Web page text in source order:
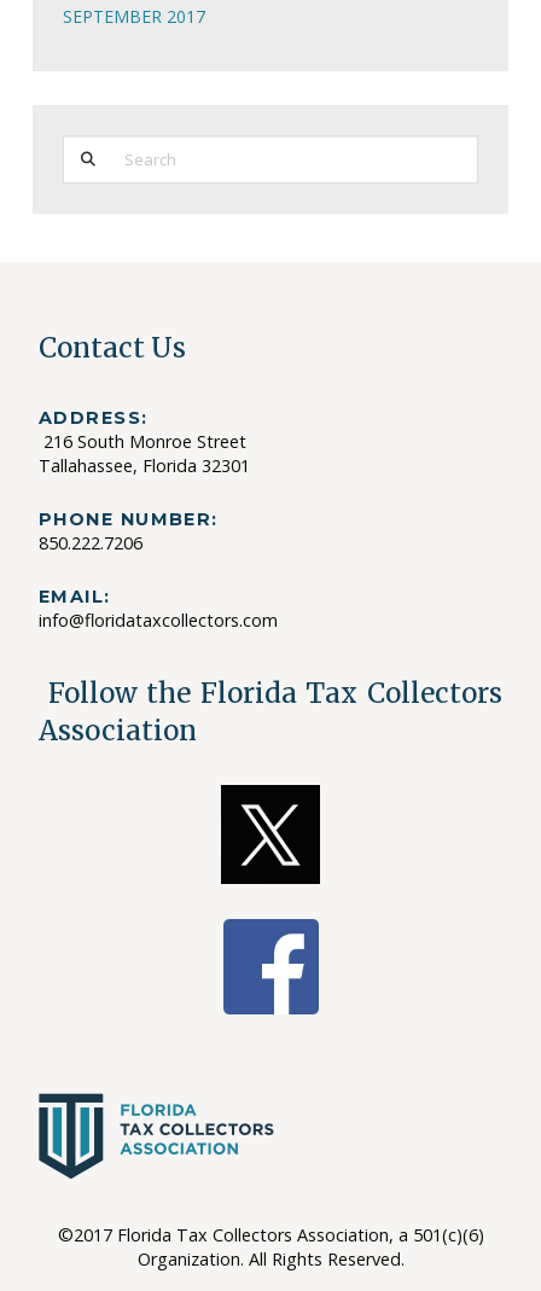
SEPTEMBER 2017
Search
Contact Us
ADDRESS:
216 South Monroe Street
Tallahassee, Florida 32301
PHONE NUMBER:
850.222.7206
EMAIL:
info@floridataxcollectors.com
Follow the Florida Tax Collectors
Association
©2017 Florida Tax Collectors Association, a 501(c)(6)
Organization. All Rights Reserved.